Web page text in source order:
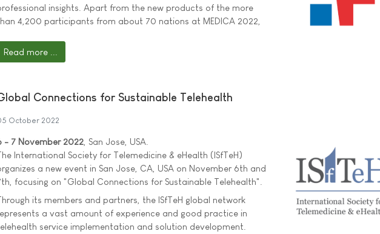
insights. Apart from the new products of the more
4,200 participants from about 70 nations at MEDICA 2022,
Read more ...
Connections for Sustainable Telehealth
October 2022
- 7 November 2022 , San Jose, USA.
International Society for Telemedicine & eHealth (ISfTeH)
a new event in San Jose, CA, USA on November 6th and
focusing on "Global Connections for Sustainable Telehealth".
its members and partners, the ISfTeH global network
a vast amount of experience and good practice in
service implementation and solution development.